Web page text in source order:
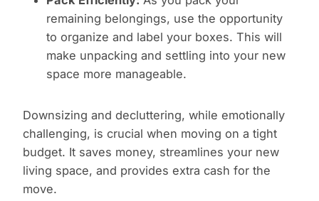
remaining belongings, use the opportunity
to organize and label your boxes. This will
make unpacking and settling into your new
space more manageable.
Downsizing and decluttering, while emotionally
challenging, is crucial when moving on a tight
budget. It saves money, streamlines your new
living space, and provides extra cash for the
move.